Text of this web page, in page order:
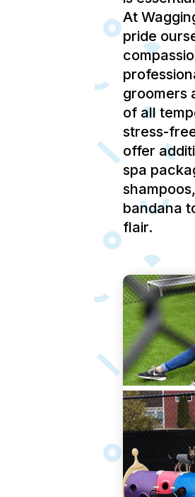
At
pride
groomers
of all
stress-
offer
spa
bandana
flair.